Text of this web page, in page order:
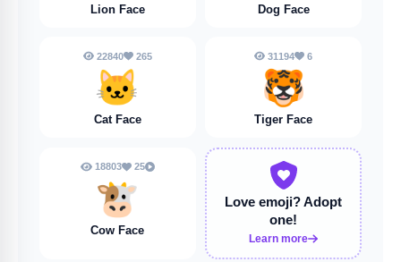
Lion Face Dog Face
22840 265
🐱
Cat Face
31194 6
🐯
Tiger Face
18803 25
🐮
Cow Face
Love emoji?Adopt
one!
Learn more